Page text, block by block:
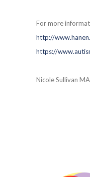
For more
http://
https://
Nicole Sullivan